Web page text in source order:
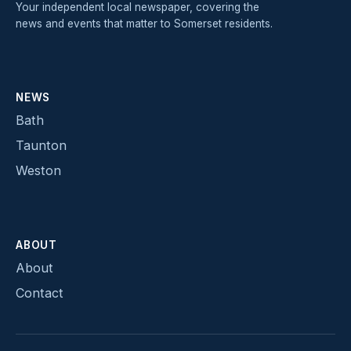
Your independent local newspaper, covering the
news and events that matter to Somerset residents.
NEWS
Bath
Taunton
Weston
ABOUT
About
Contact